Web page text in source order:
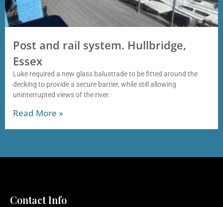
Post and rail system. Hullbridge,
Essex
Luke required a new glass balustrade to be fitted around the
decking to provide a secure barrier, while still allowing
uninterrupted views of the river.
Read More »
Contact Info